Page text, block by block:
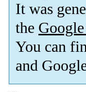
It was
the
You can
and